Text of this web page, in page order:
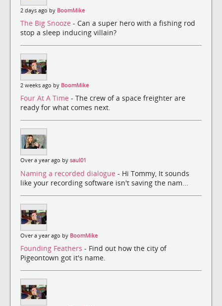
2 days ago by BoomMike
The Big Snooze - Can a super hero with a fishing rod
stop a sleep inducing villain?
2 weeks ago by BoomMike
Four At A Time - The crew of a space freighter are
ready for what comes next.
Over a year ago by saul01
Naming a recorded dialogue - Hi Tommy, It sounds
like your recording software isn't saving the nam...
Over a year ago by BoomMike
Founding Feathers - Find out how the city of
Pigeontown got it's name.